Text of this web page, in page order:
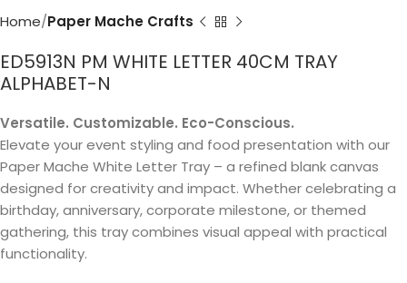
Home Paper Mache Crafts
ED5913N PM WHITE LETTER 40CM TRAY
ALPHABET-N
Versatile. Customizable. Eco-Conscious.
Elevate your event styling and food presentation with our
Paper Mache White Letter Tray – a refined blank canvas
designed for creativity and impact. Whether celebrating a
birthday, anniversary, corporate milestone, or themed
gathering, this tray combines visual appeal with practical
functionality.